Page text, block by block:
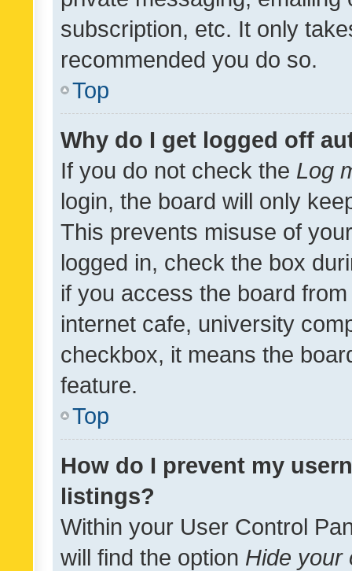
subscription, etc. It only
recommended you do so.
Top
Why do I get logged off
If you do not check the Log
login, the board will only
This prevents misuse of
logged in, check the box
if you access the board
internet cafe, university
checkbox, it means the
feature.
Top
How do I prevent my
listings?
Within your User Control
will find the option Hide your